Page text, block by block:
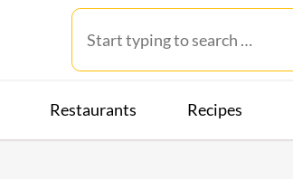
Restaurants Recipes